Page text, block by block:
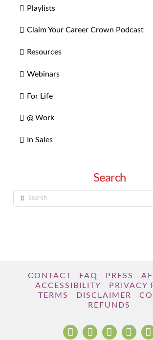
Playlists
Claim Your Career Crown Podcast
Resources
Webinars
For Life
@ Work
In Sales
Search
Search
CONTACT FAQ PRESS
ACCESSIBILITY
PRIVACY
TERMS
DISCLAIMER
REFUNDS